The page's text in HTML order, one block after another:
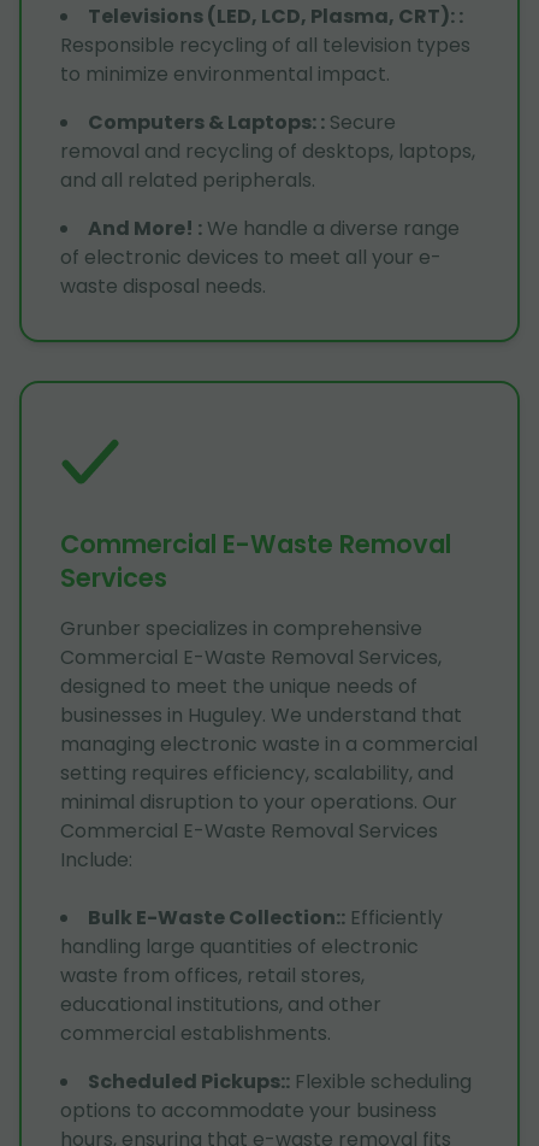
Televisions (LED, LCD, Plasma, CRT)::
Responsible recycling of all television types
to minimize environmental impact.
Computers & Laptops:: Secure
removal and recycling of desktops, laptops,
and all related peripherals.
And More! : We handle a diverse range
of electronic devices to meet all your e-
waste disposal needs.
Commercial E-Waste Removal
Services
Grunber specializes in comprehensive
Commercial E-Waste Removal Services,
designed to meet the unique needs of
businesses in Huguley. We understand that
managing electronic waste in a commercial
setting requires efficiency, scalability, and
minimal disruption to your operations. Our
Commercial E-Waste Removal Services
Include:
Bulk E-Waste Collection:: Efficiently
handling large quantities of electronic
waste from offices, retail stores,
educational institutions, and other
commercial establishments.
Scheduled Pickups:: Flexible scheduling
options to accommodate your business
hours, ensuring that e-waste removal fits